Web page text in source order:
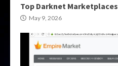
Top Darknet Marketplaces
May 9, 2026